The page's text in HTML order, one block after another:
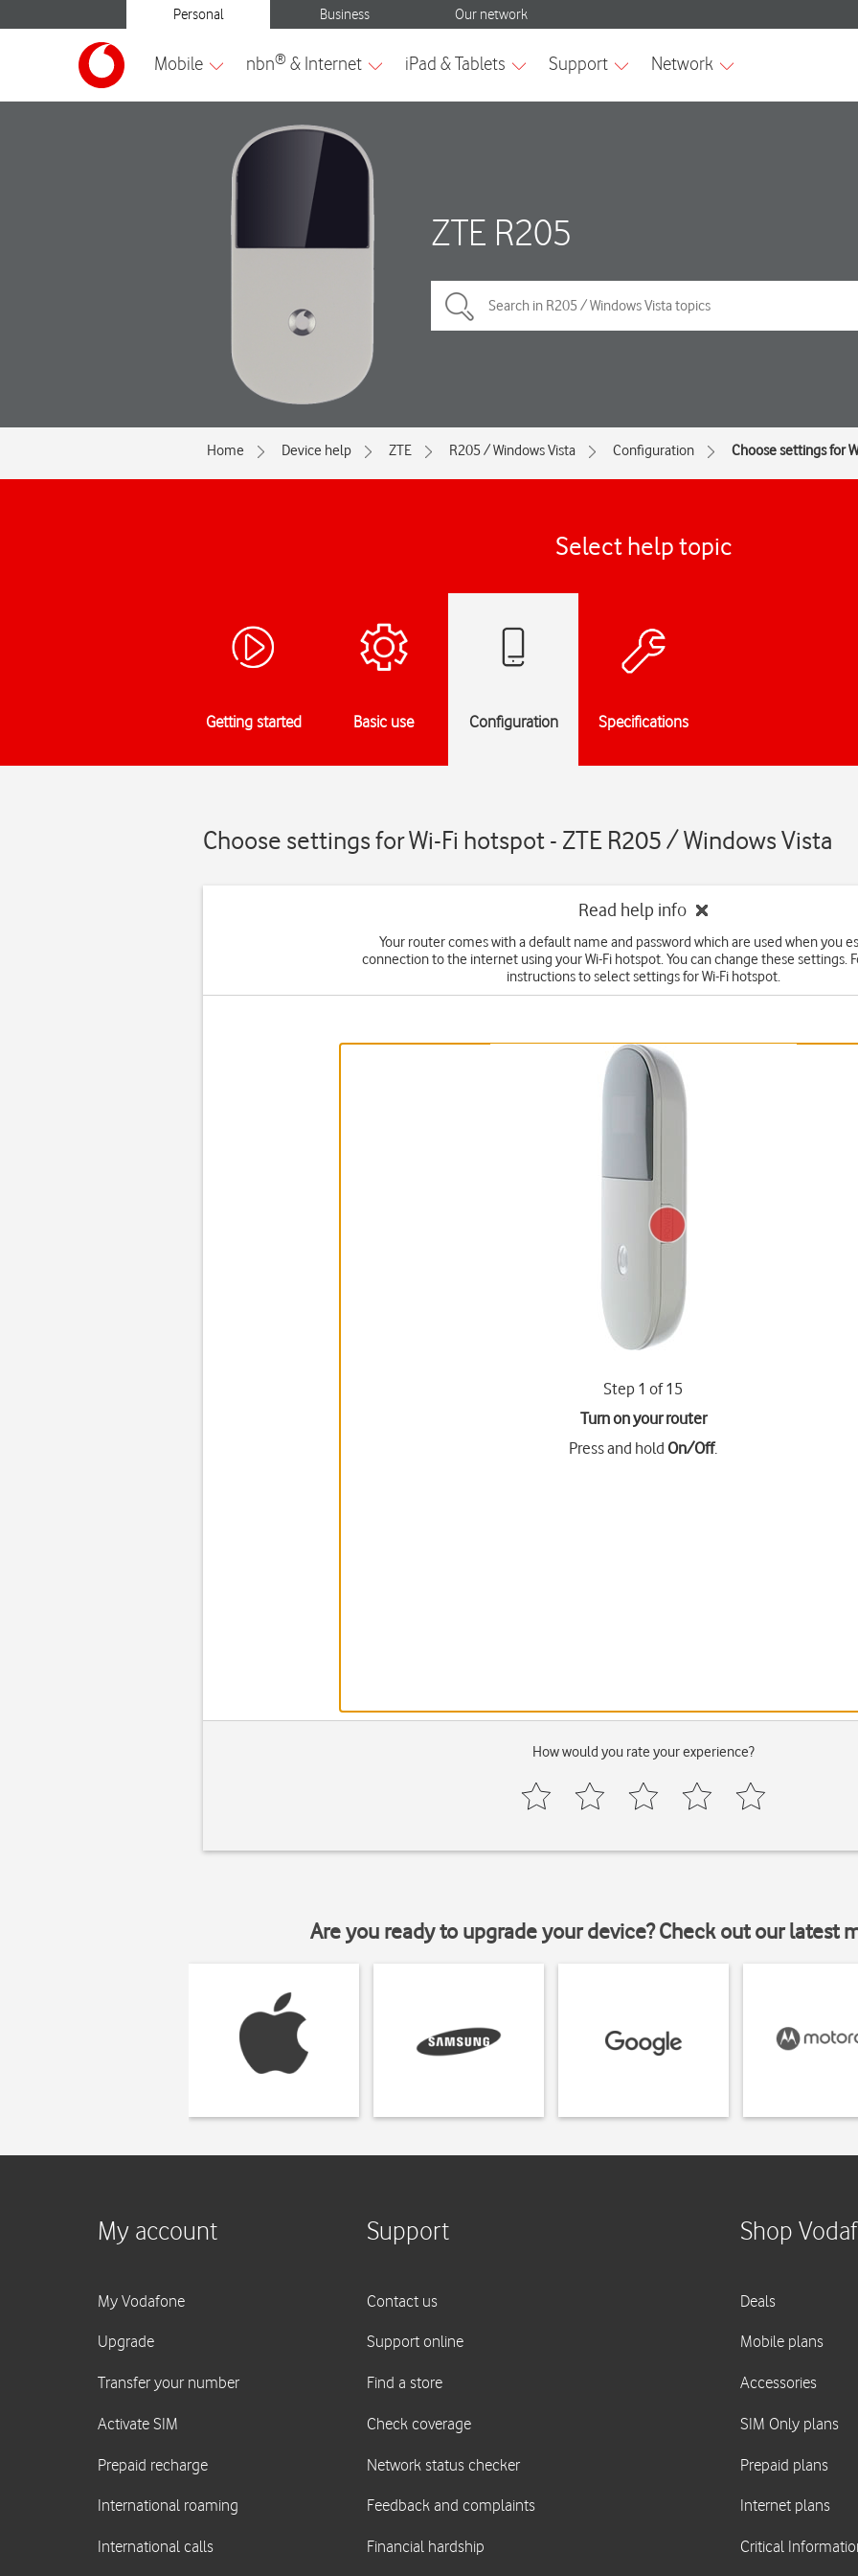
ZTE R205
Home Device help ZTE R205 / Windows Vista Configuration Choose settings for
Select help topic
Getting started Basic use Configuration Specifications
Choose settings for Wi-Fi hotspot - ZTE R205 / Windows Vista
Read help info
Your router comes with a default name and password which are used when you
connection to the internet using your Wi-Fi hotspot. You can change these settings.
instructions to select settings for Wi-Fi hotspot.
Step 1 of 15
Turn on your router
Press and holdOn/Off.
How would you rate your experience?
Are you ready to upgrade your device? Check out our latest